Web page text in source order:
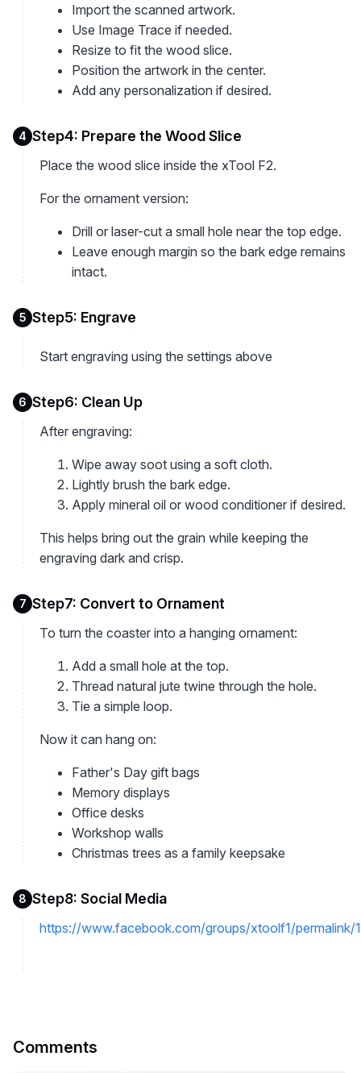
Import the scanned artwork.
Use Image Trace if needed.
Resize to fit the wood slice.
Position the artwork in the center.
Add any personalization if desired.
4 Step4: Prepare the Wood Slice
Place the wood slice inside the xTool F2.
For the ornament version:
Drill or laser-cut a small hole near the top edge.
Leave enough margin so the bark edge remains
intact.
5 Step5: Engrave
Start engraving using the settings above
6 Step6: Clean Up
After engraving:
Wipe away soot using a soft cloth.
Lightly brush the bark edge.
Apply mineral oil or wood conditioner if desired.
This helps bring out the grain while keeping the
engraving dark and crisp.
7 Step7: Convert to Ornament
To turn the coaster into a hanging ornament:
Add a small hole at the top.
Thread natural jute twine through the hole.
Tie a simple loop.
Now it can hang on:
Father's Day gift bags
Memory displays
Office desks
Workshop walls
Christmas trees as a family keepsake
8 Step8: Social Media
https://www.facebook.com/groups/xtoolf1/permalink/
Comments